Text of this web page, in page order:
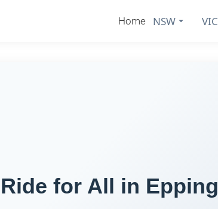
Home NSW VIC
for All in Epping